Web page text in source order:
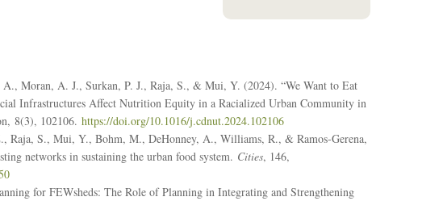
Moran, A. J., Surkan, P. J., Raja, S., & Mui, Y. (2024). “We Want to Eat
Infrastructures Affect Nutrition Equity in a Racialized Urban Community in
, 8(3), 102106. https://doi.org/10.1016/j.cdnut.2024.102106
Raja, S., Mui, Y., Bohm, M., DeHonney, A., Williams, R., & Ramos-Gerena,
networks in sustaining the urban food system. Cities, 146,
for FEWsheds: The Role of Planning in Integrating and Strengthening